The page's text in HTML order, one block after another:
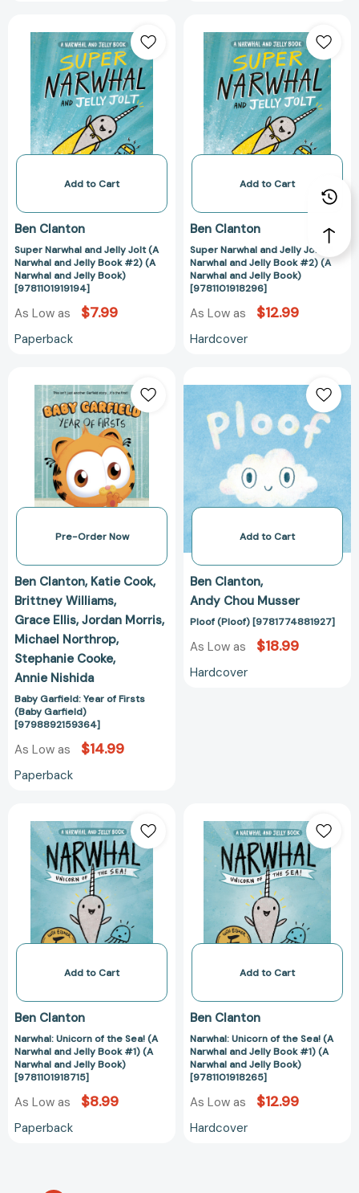
Narwhal
and
Jelly
Jolt
(A
Narwhal
and
Book
(A
and
Jelly
[9781101919194]
Add to Cart
Ben Clanton
Super Narwhal and Jelly Jolt (A
Narwhal and Jelly Book #2) (A
Narwhal and Jelly Book)
[9781101919194]
As Low as $7.99
Paperback
Narwhal
and
Jelly
Jolt
(A
Narwhal
and
Book
(A
and
Jelly
Add to Cart
Ben Clanton
Super Narwhal and Jelly Jolt (A
Narwhal and Jelly Book #2) (A
Narwhal and Jelly Book)
[9781101918296]
As Low as $12.99
Hardcover
Garfield:
Year
of
Firsts
(Baby
Garfield)
[9798892159364]
Pre-Order Now
Ben Clanton Katie Cook
Brittney Williams
Grace Ellis Jordan Morris
Michael Northrop
Stephanie Cooke
Annie Nishida
Baby Garfield: Year of Firsts
(Baby Garfield)
[9798892159364]
As Low as $14.99
Paperback
(Ploof)
Add to Cart
Ben Clanton
Andy Chou Musser
Ploof (Ploof) [9781774881927]
As Low as $18.99
Hardcover
Unicorn
of
the
Sea!
(A
Narwhal
and
Book
(A
and
Jelly
[9781101918715]
Add to Cart
Ben Clanton
Narwhal: Unicorn of the Sea! (A
Narwhal and Jelly Book #1) (A
Narwhal and Jelly Book)
[9781101918715]
As Low as $8.99
Paperback
Unicorn
of
the
Sea!
(A
Narwhal
and
Book
(A
and
Jelly
Add to Cart
Ben Clanton
Narwhal: Unicorn of the Sea! (A
Narwhal and Jelly Book #1) (A
Narwhal and Jelly Book)
[9781101918265]
As Low as $12.99
Hardcover